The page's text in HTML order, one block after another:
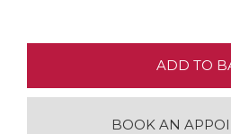
ADD TO
BOOK AN